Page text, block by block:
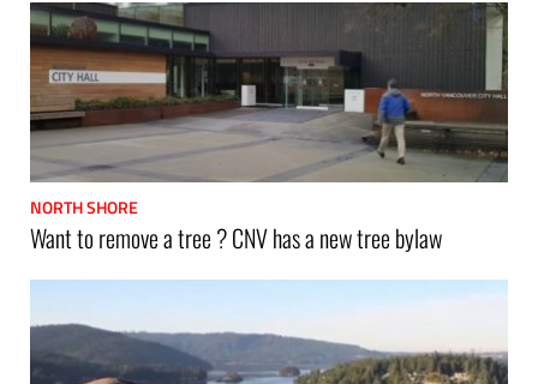
NORTH SHORE
Want to remove a tree ? CNV has a new tree bylaw